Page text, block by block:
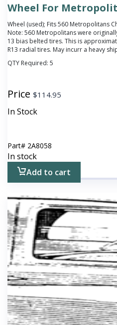
Wheel For
Wheel (used); Fits 560 Metropolitans
Note: 560 Metropolitans were
13 bias belted tires. This is
R13 radial tires. May incurr a heavy
QTY Required: 5
Price $114.95
In Stock
Part# 2A8058
In stock
Add to cart